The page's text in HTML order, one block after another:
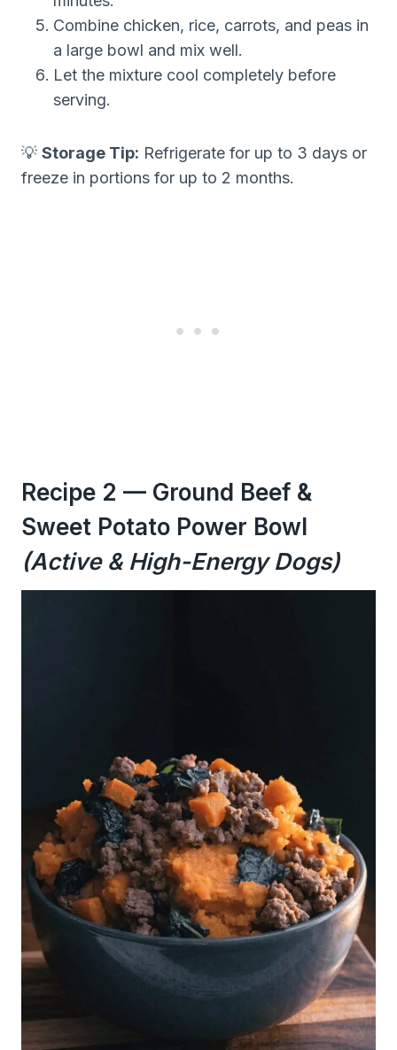
Combine chicken, rice, carrots, and peas in
a large bowl and mix well.
Let the mixture cool completely before
serving.
💡 Storage Tip: Refrigerate for up to 3 days or
freeze in portions for up to 2 months.
Recipe 2 — Ground Beef &
Sweet Potato Power Bowl
(Active & High-Energy Dogs)